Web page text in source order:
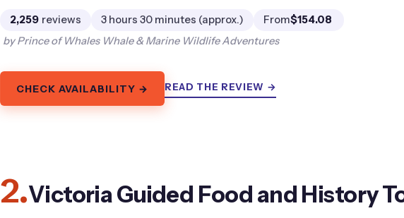
2,259 reviews 3 hours 30 minutes (approx.) From$154.08
by Prince of Whales Whale & Marine Wildlife Adventures
CHECK AVAILABILITY → READ THE REVIEW →
2.Victoria Guided Food and History